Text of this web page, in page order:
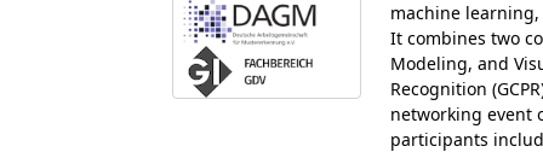
machine
It combines two
Modeling, and
Recognition
networking event
participants